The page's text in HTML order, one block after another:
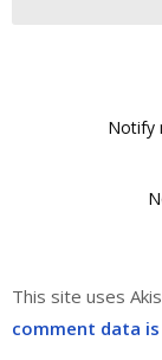
Notify
This site uses
comment data